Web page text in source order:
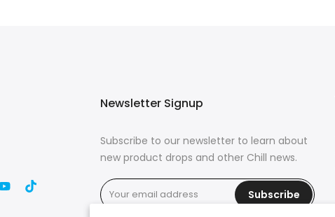
Newsletter Signup
Subscribe to our newsletter to learn about
new product drops and other Chill news.
Subscribe